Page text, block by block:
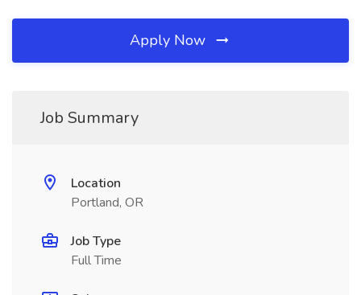
Apply Now
Job Summary
Location
Portland, OR
Job Type
Full Time